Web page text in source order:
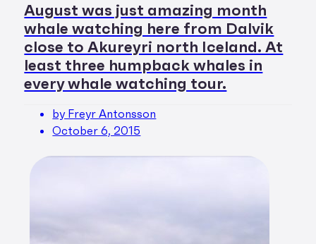
August was just amazing month
whale watching here from Dalvik
close to Akureyri north Iceland. At
least three humpback whales in
every whale watching tour.
by Freyr Antonsson
October 6, 2015